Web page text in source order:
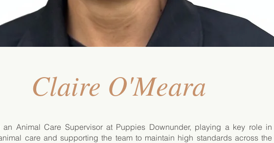
Claire O'Meara
an Animal Care Supervisor at Puppies Downunder, playing a key role in
care and supporting the team to maintain high standards across the